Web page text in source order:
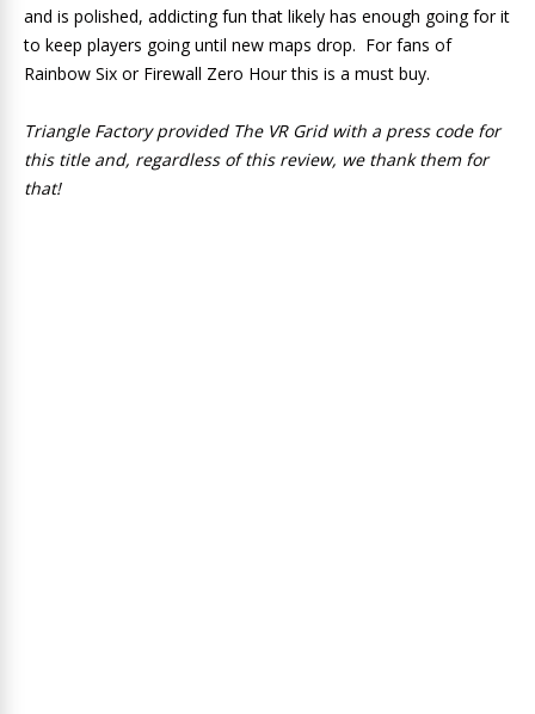
and is polished, addicting fun that likely has enough going for it
to keep players going until new maps drop. For fans of
Rainbow Six or Firewall Zero Hour this is a must buy.
Triangle Factory provided The VR Grid with a press code for
this title and, regardless of this review, we thank them for
that!